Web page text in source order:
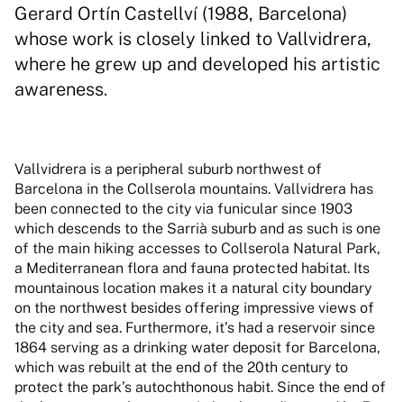
Gerard Ortín Castellví (1988, Barcelona)
whose work is closely linked to Vallvidrera,
where he grew up and developed his artistic
awareness.
Vallvidrera is a peripheral suburb northwest of
Barcelona in the Collserola mountains. Vallvidrera has
been connected to the city via funicular since 1903
which descends to the Sarrià suburb and as such is one
of the main hiking accesses to Collserola Natural Park,
a Mediterranean flora and fauna protected habitat. Its
mountainous location makes it a natural city boundary
on the northwest besides offering impressive views of
the city and sea. Furthermore, it’s had a reservoir since
1864 serving as a drinking water deposit for Barcelona,
which was rebuilt at the end of the 20th century to
protect the park’s autochthonous habit. Since the end of